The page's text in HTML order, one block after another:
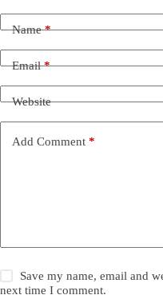
Name*
Email*
Website
Add Comment *
Save my name, email and
next time I comment.